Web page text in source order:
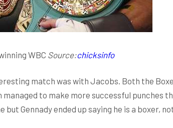
WBC Source:chicksinfo
match was with Jacobs. Both the
managed to make more successful punches
but Gennady ended up saying he is a boxer,